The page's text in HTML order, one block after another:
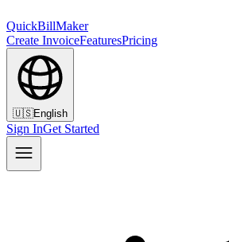
QuickBillMaker
Create InvoiceFeaturesPricing
🇺🇸English
Sign InGet Started